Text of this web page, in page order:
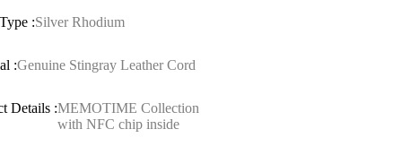
:Silver Rhodium
:Genuine Stingray Leather Cord
Details :MEMOTIME Collection
with NFC chip inside